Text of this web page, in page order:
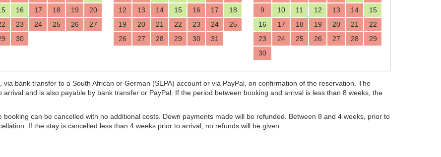
16 17 18 19
20
23 24 25 26
27
30
12
13 14 15 16 17
18
19
20 21 22 23 24
25
26
27 28 29 30 31
9
10 11 12 13 14
15
16
17 18 19 20 21
22
23
24 25 26 27 28
29
30
bank transfer to a South African or German (SEPA) account or via PayPal
, on confirmation of the reservation. The
and is also payable by bank transfer or PayPal. If the period between booking and arrival is less than 8 weeks, the
can be cancelled with no additional costs. Down payments made will be refunded. Between 8 and 4 weeks, prior to
If the stay is cancelled less than 4 weeks prior to arrival, no refunds will be given.